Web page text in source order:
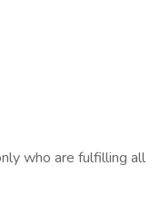
who are fulfilling all